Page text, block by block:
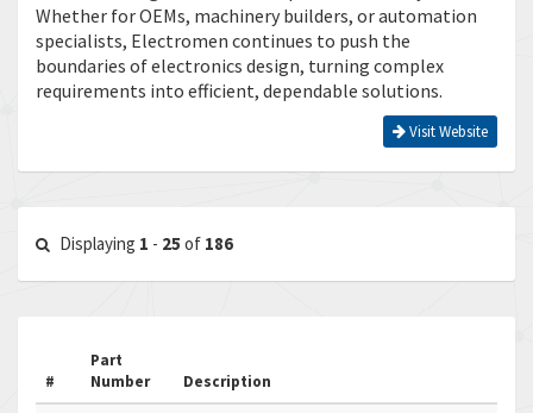
Whether for OEMs, machinery builders, or automation
specialists, Electromen continues to push the
boundaries of electronics design, turning complex
requirements into efficient, dependable solutions.
Visit Website
Displaying 1 - 25 of 186
#
Part
Number
Description